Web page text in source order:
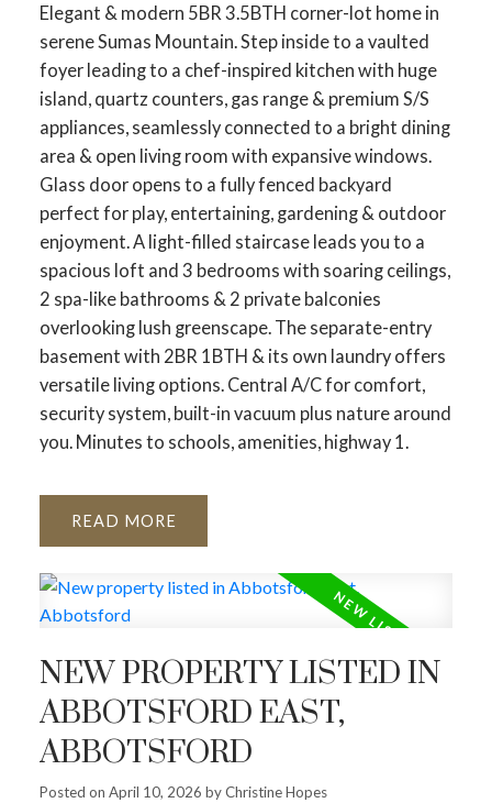
Elegant & modern 5BR 3.5BTH corner-lot home in
serene Sumas Mountain. Step inside to a vaulted
foyer leading to a chef-inspired kitchen with huge
island, quartz counters, gas range & premium S/S
appliances, seamlessly connected to a bright dining
area & open living room with expansive windows.
Glass door opens to a fully fenced backyard
perfect for play, entertaining, gardening & outdoor
enjoyment. A light-filled staircase leads you to a
spacious loft and 3 bedrooms with soaring ceilings,
2 spa-like bathrooms & 2 private balconies
overlooking lush greenscape. The separate-entry
basement with 2BR 1BTH & its own laundry offers
versatile living options. Central A/C for comfort,
security system, built-in vacuum plus nature around
you. Minutes to schools, amenities, highway 1.
READ
NEW PROPERTY LISTED IN
ABBOTSFORD EAST,
ABBOTSFORD
Posted on April 10, 2026 byChristine Hopes